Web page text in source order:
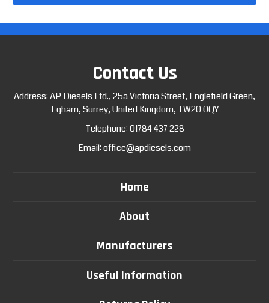
Contact Us
Address: AP Diesels Ltd., 25a Victoria Street, Englefield Green,
Egham, Surrey, United Kingdom, TW20 0QY
Telephone:01784 437 228
Email:office@apdiesels.com
Home
About
Manufacturers
Useful Information